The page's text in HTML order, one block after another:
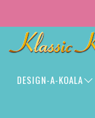
DESIGN-A-KOALA